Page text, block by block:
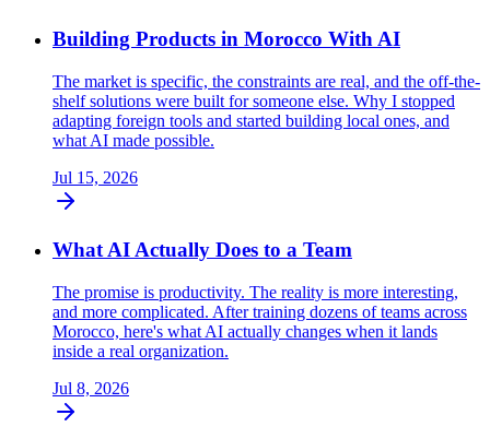
Building Products in Morocco With AI
The market is specific, the constraints are real, and the off-the-
shelf solutions were built for someone else. Why I stopped
adapting foreign tools and started building local ones, and
what AI made possible.
Jul 15, 2026
What AI Actually Does to a Team
The promise is productivity. The reality is more interesting,
and more complicated. After training dozens of teams across
Morocco, here's what AI actually changes when it lands
inside a real organization.
Jul 8, 2026